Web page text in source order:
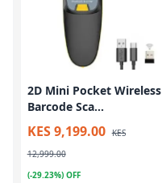
2D Mini Pocket Wireless
Barcode Sca...
KES 9,199.00 KES
12,999.00
(-29.23%) OFF